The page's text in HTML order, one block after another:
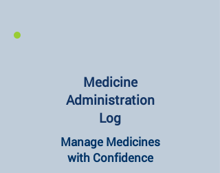
Medicine
Administration
Log
Manage Medicines
with Confidence